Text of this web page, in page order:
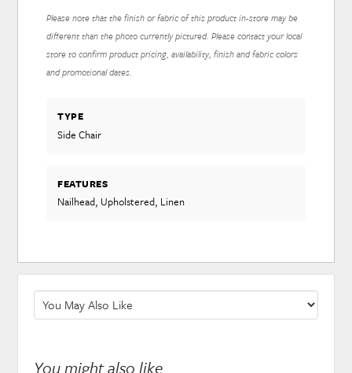
Please note that the finish or fabric of this product in-store may be
different than the photo currently pictured. Please contact your local
store to confirm product pricing, availability, finish and fabric colors
and promotional dates.
TYPE
Side Chair
FEATURES
Nailhead, Upholstered, Linen
You might also like